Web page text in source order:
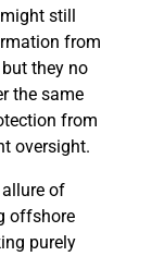
still
from
they no
the same
from
oversight.
allure of
offshore
purely